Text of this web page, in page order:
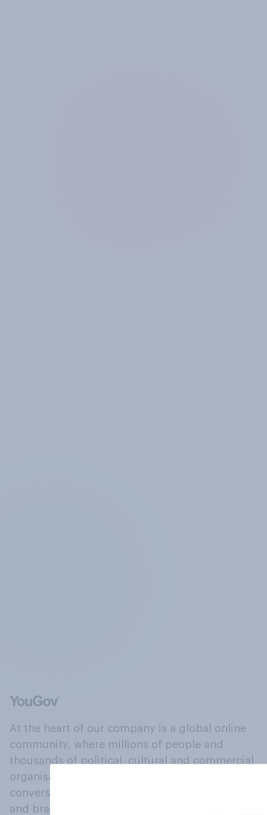
At the heart of our company is a global online
community, where millions of people and
thousands of political, cultural and commercial
organisations engage in a continuous
conversation about their beliefs, behaviours
and brands.